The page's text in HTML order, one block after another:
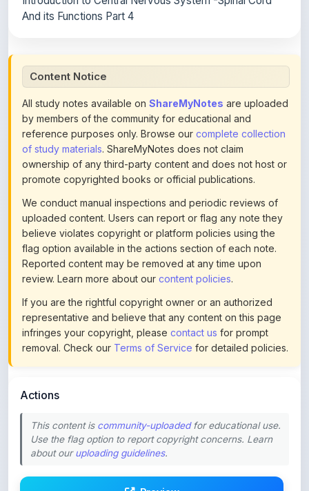
All study notes available on
by members of the community for educational and
reference purposes only. Browse ourcomplete collection
of study materials. ShareMyNotes does not claim
ownership of any third-party content and does not host or
promote copyrighted books or official publications.
We conduct manual inspections and periodic reviews of
uploaded content. Users can report or flag any note they
believe violates copyright or platform policies using the
flag option available in the actions section of each note.
Reported content may be removed at any time upon
review. Learn more about ourcontent policies.
If you are the rightful copyright owner or an authorized
representative and believe that any content on this page
infringes your copyright, pleasecontact usfor prompt
removal. Check ourTerms of Servicefor detailed policies.
This content is
about ouruploading guidelines.